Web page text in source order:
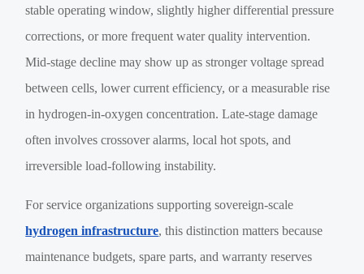
stable operating window, slightly higher differential pressure
corrections, or more frequent water quality intervention.
Mid-stage decline may show up as stronger voltage spread
between cells, lower current efficiency, or a measurable rise
in hydrogen-in-oxygen concentration. Late-stage damage
often involves crossover alarms, local hot spots, and
irreversible load-following instability.
For service organizations supporting sovereign-scale
hydrogen infrastructure, this distinction matters because
maintenance budgets, spare parts, and warranty reserves